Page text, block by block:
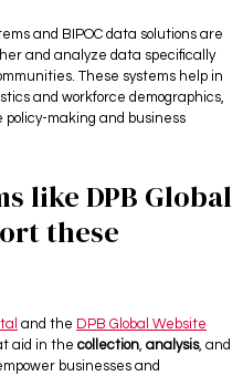
and BIPOC data solutions are
and analyze data specifically
These systems help in
and workforce demographics,
making and business
like DPB Global
these
and the DPB Global Website
aid in the collection, analysis, and
businesses and